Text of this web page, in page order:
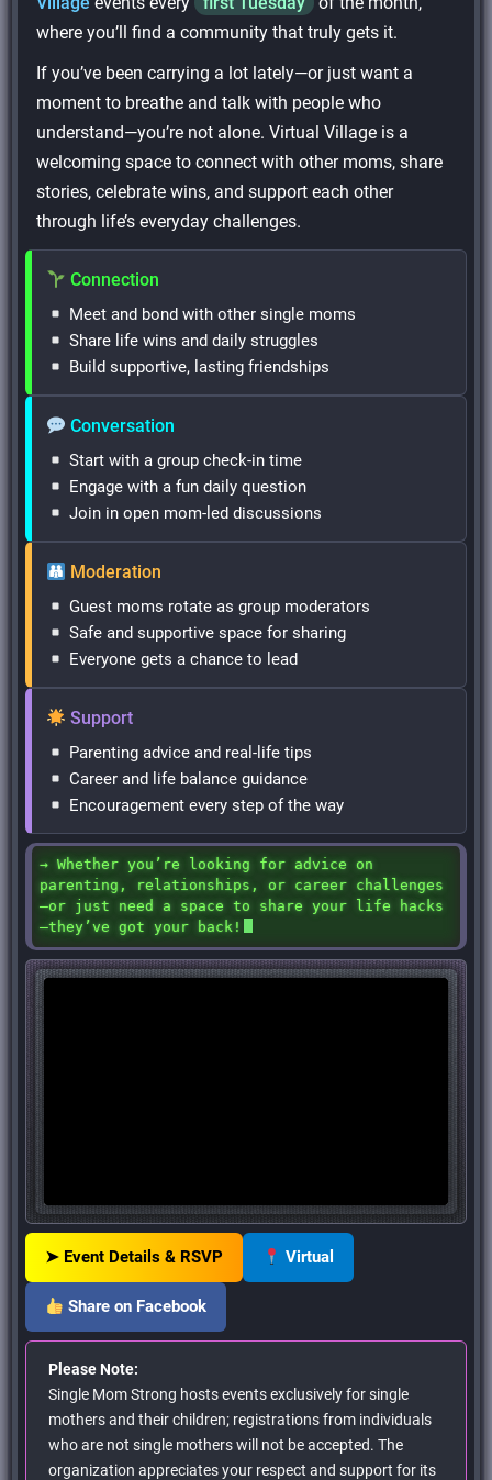
where you’ll find a community that truly gets it.
If you’ve been carrying a lot lately—or just want a
moment to breathe and talk with people who
understand—you’re not alone. Virtual Village is a
welcoming space to connect with other moms, share
stories, celebrate wins, and support each other
through life’s everyday challenges.
Connection
Meet and bond with other single moms
Share life wins and daily struggles
Build supportive, lasting friendships
Conversation
Start with a group check-in time
Engage with a fun daily question
Join in open mom-led discussions
Moderation
Guest moms rotate as group moderators
Safe and supportive space for sharing
Everyone gets a chance to lead
Support
Parenting advice and real-life tips
Career and life balance guidance
Encouragement every step of the way
→ Whether you’re looking for advice on
parenting, relationships, or career challenges
—or just need a space to share your life hacks
—they’ve got your back!
➤ Event Details & RSVP Virtual
Share on Facebook
Please Note:
Single Mom Strong hosts events exclusively for single
mothers and their children; registrations from individuals
who are not single mothers will not be accepted. The
organization appreciates your respect and support for its